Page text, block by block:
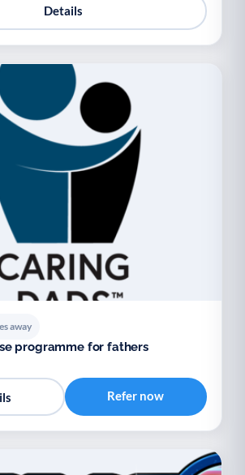
Details
away
programme for fathers
Refer now